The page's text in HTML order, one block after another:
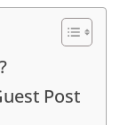
Post